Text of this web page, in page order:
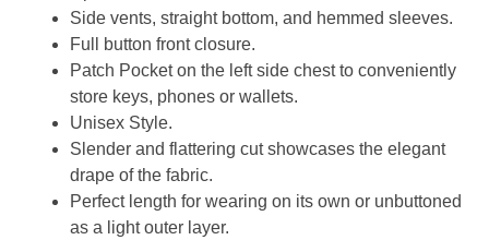
Side vents, straight bottom, and hemmed sleeves.
Full button front closure.
Patch Pocket on the left side chest to conveniently
store keys, phones or wallets.
Unisex Style.
Slender and flattering cut showcases the elegant
drape of the fabric.
Perfect length for wearing on its own or unbuttoned
as a light outer layer.